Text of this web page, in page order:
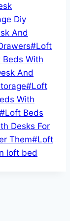
Diy
And
#Loft
Beds With
And
#Loft
With
#Loft Beds
Desks For
Them#Loft
loft bed